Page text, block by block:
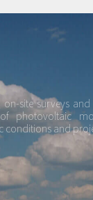
on-site surveys
photovoltaic
and